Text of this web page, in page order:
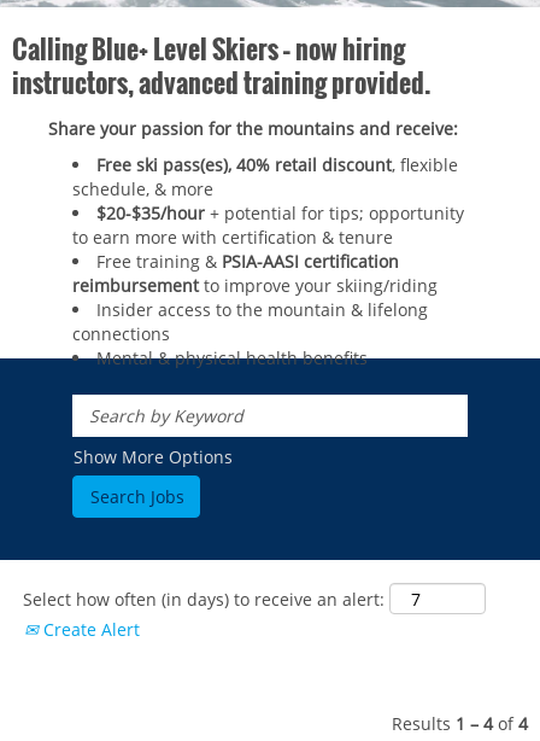
Calling Blue+ Level Skiers – now hiring
instructors, advanced training provided.
Share your passion for the mountains and receive:
Free ski pass(es), 40% retail discount, flexible
schedule, & more
$20-$35/hour + potential for tips; opportunity
to earn more with certification & tenure
Free training & PSIA-AASI certification
reimbursementto improve your skiing/riding​
Insider access to the mountain & lifelong
connections
Mental & physical health benefits
ROCKIES
Beaver Creek
Breckenridge
Crested Butte
Heavenly
Northstar
Stevens Pass
NORTHEAST
Stowe
Okemo
Mount Snow
Hunter
MID-ATLANTIC
Liberty
Roundtop
Whitetail
MIDWEST
Wilmot
Afton Alps
CANADA
Show More Options
Select how often (in days) to receive an alert:
Create Alert
Results 1 – 4of4